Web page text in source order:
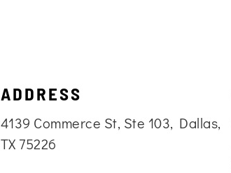
ADDRESS
4139 Commerce St, Ste 103, Dallas,
TX 75226